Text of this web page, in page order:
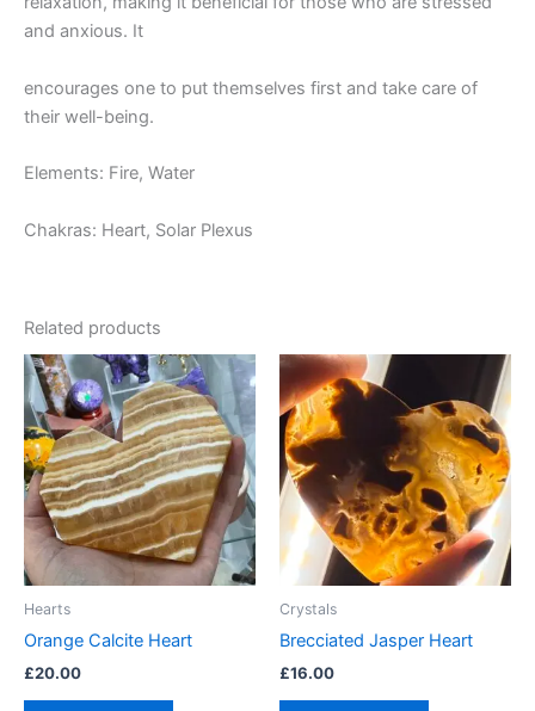
and anxious. It
encourages one to put themselves first and take care of
their well-being.
Elements: Fire, Water
Chakras: Heart, Solar Plexus
Related products
Hearts
Orange Calcite Heart
£20.00
Crystals
Brecciated Jasper Heart
£16.00